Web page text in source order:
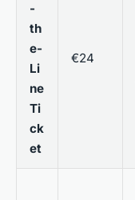
-
th
e-
Li
ne
Ti
ck
et
€24